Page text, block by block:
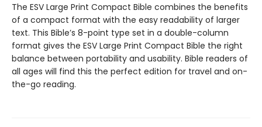
The ESV Large Print Compact Bible combines the benefits
of a compact format with the easy readability of larger
text. This Bible’s 8-point type set in a double-column
format gives the ESV Large Print Compact Bible the right
balance between portability and usability. Bible readers of
all ages will find this the perfect edition for travel and on-
the-go reading.